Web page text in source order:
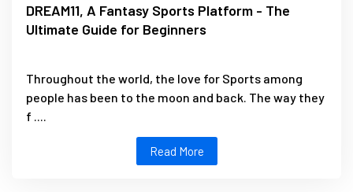
DREAM11, A Fantasy Sports Platform - The
Ultimate Guide for Beginners
Throughout the world, the love for Sports among
people has been to the moon and back. The way they
f ....
Read More